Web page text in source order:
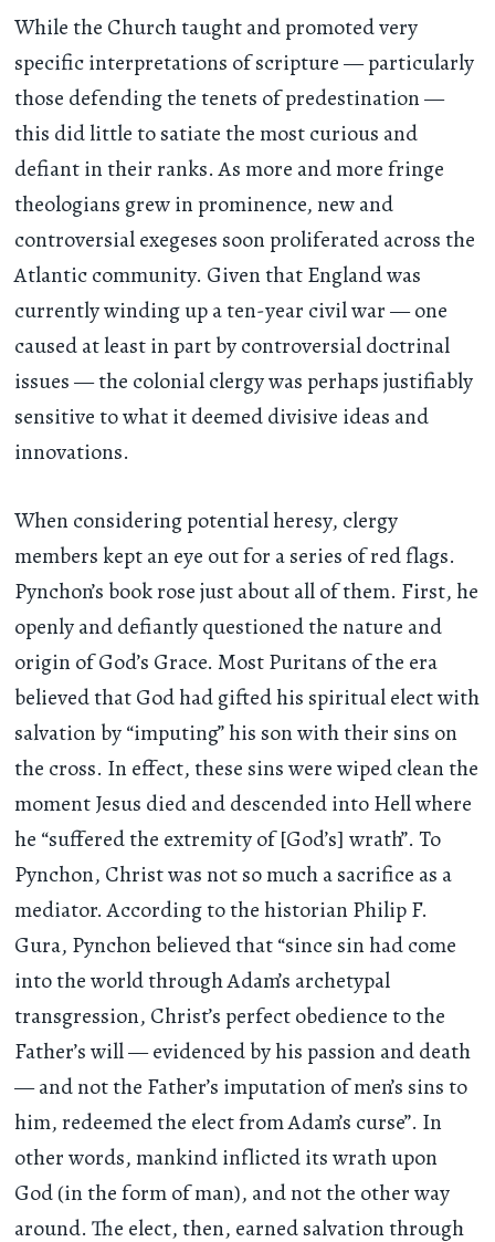
While the Church taught and promoted very
specific interpretations of scripture — particularly
those defending the tenets of predestination —
this did little to satiate the most curious and
defiant in their ranks. As more and more fringe
theologians grew in prominence, new and
controversial exegeses soon proliferated across the
Atlantic community. Given that England was
currently winding up a ten-year civil war — one
caused at least in part by controversial doctrinal
issues — the colonial clergy was perhaps justifiably
sensitive to what it deemed divisive ideas and
innovations.
When considering potential heresy, clergy
members kept an eye out for a series of red flags.
Pynchon’s book rose just about all of them. First, he
openly and defiantly questioned the nature and
origin of God’s Grace. Most Puritans of the era
believed that God had gifted his spiritual elect with
salvation by “imputing” his son with their sins on
the cross. In effect, these sins were wiped clean the
moment Jesus died and descended into Hell where
he “suffered the extremity of [God’s] wrath”. To
Pynchon, Christ was not so much a sacrifice as a
mediator. According to the historian Philip F.
Gura, Pynchon believed that “since sin had come
into the world through Adam’s archetypal
transgression, Christ’s perfect obedience to the
Father’s will — evidenced by his passion and death
— and not the Father’s imputation of men’s sins to
him, redeemed the elect from Adam’s curse”. In
other words, mankind inflicted its wrath upon
God (in the form of man), and not the other way
around. The elect, then, earned salvation through